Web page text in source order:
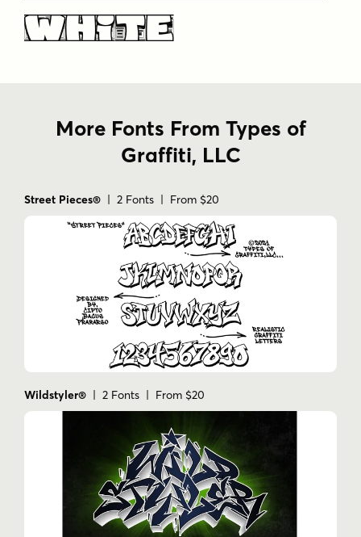
White
More Fonts From Types of
Graffiti, LLC
Street Pieces® | 2 Fonts | From $20
Wildstyler® | 2 Fonts | From $20